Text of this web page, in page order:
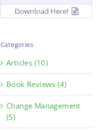
Categories
Articles (10)
Book Reviews (4)
Change Management
(5)